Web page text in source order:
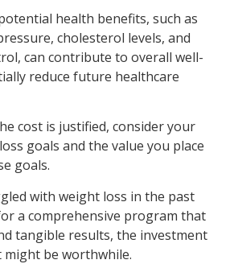
health benefits, such as
cholesterol levels, and
can contribute to overall well-
reduce future healthcare
cost is justified, consider your
goals and the value you place
goals.
with weight loss in the past
a comprehensive program that
tangible results, the investment
might be worthwhile.